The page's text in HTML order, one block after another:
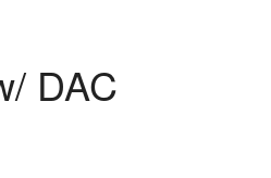
DAC